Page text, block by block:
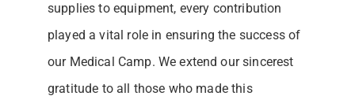
supplies to equipment, every contribution
played a vital role in ensuring the success of
our Medical Camp. We extend our sincerest
gratitude to all those who made this